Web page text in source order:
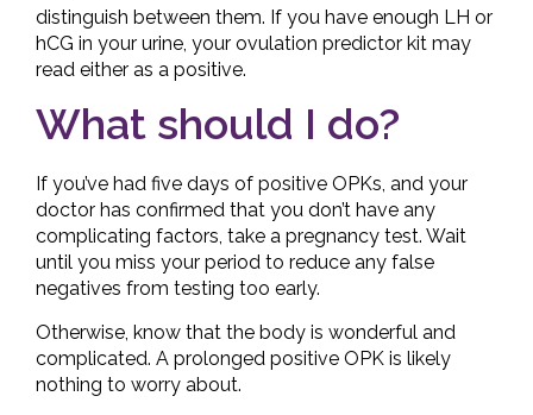
distinguish between them. If you have enough LH or
hCG in your urine, your ovulation predictor kit may
read either as a positive.
What should I do?
If you’ve had five days of positive OPKs, and your
doctor has confirmed that you don’t have any
complicating factors, take a pregnancy test. Wait
until you miss your period to reduce any false
negatives from testing too early.
Otherwise, know that the body is wonderful and
complicated. A prolonged positive OPK is likely
nothing to worry about.